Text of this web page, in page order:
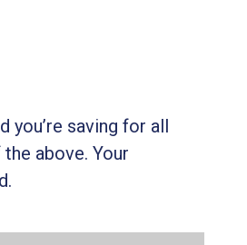
you’re saving for all
above. Your